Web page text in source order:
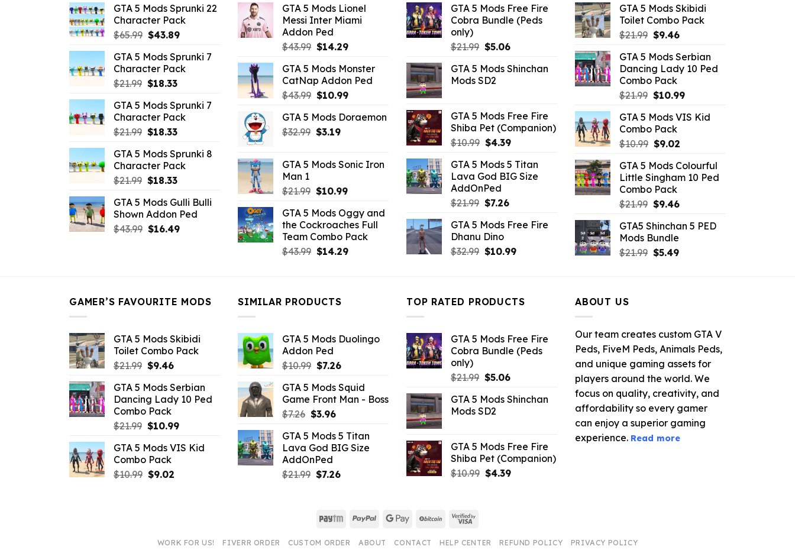
GTA 5 Mods Sprunki 22
Character Pack
$65.99 Original
was:
$65.99.
$43.89Current
is:
$43.89.
GTA 5 Mods Sprunki 7
Character Pack
$21.99 Original
was:
$21.99.
$18.33Current
is:
$18.33.
GTA 5 Mods Sprunki 7
Character Pack
$21.99 Original
was:
$21.99.
$18.33Current
is:
$18.33.
GTA 5 Mods Sprunki 8
Character Pack
$21.99 Original
was:
$21.99.
$18.33Current
is:
$18.33.
GTA 5 Mods Gulli Bulli
Shown Addon Ped
$43.99 Original
$16.49Current
GTA 5 Mods Lionel
Messi Inter Miami
Addon Ped
$43.99 Original
was:
$43.99.
$14.29Current
is:
$14.29.
GTA 5 Mods Monster
CatNap Addon Ped
$43.99 Original
was:
$43.99.
$10.99Current
is:
GTA 5 Mods Doraemon
$32.99 Original
$32.99.
$3.19Current
$3.19.
GTA 5 Mods Sonic Iron
Man 1
$21.99 Original
was:
$21.99.
$10.99Current
is:
$10.99.
GTA 5 Mods Oggy and
the Cockroaches Full
Team Combo Pack
$43.99 Original
$14.29Current
GTA 5 Mods Free Fire
Cobra Bundle (Peds
only)
$21.99 Original
was:
$21.99.
$5.06Current
is:
GTA 5 Mods Shinchan
Mods SD2
GTA 5 Mods Free Fire
Shiba Pet (Companion)
$10.99 Original
was:
$10.99.
$4.39Current
is:
$4.39.
GTA 5 Mods 5 Titan
Lava God BIG Size
AddOnPed
$21.99 Original
was:
$21.99.
$7.26Current
is:
GTA 5 Mods Free Fire
Dhanu Dino
$32.99 Original
$10.99Current
GTA 5 Mods Skibidi
Toilet Combo Pack
$21.99 Original
was:
$21.99.
$9.46Current
is:
$9.46.
GTA 5 Mods Serbian
Dancing Lady 10 Ped
Combo Pack
$21.99 Original
was:
$21.99.
$10.99Current
is:
GTA 5 Mods VIS Kid
Combo Pack
$10.99 Original
was:
$10.99.
$9.02Current
is:
$9.02.
GTA 5 Mods Colourful
Little Singham 10 Ped
Combo Pack
$21.99 Original
was:
$21.99.
$9.46Current
is:
GTA5 Shinchan 5 PED
Mods Bundle
$21.99 Original
$5.49Current
GAMER’S FAVOURITE MODS
GTA 5 Mods Skibidi
Toilet Combo Pack
$21.99 Original
was:
$21.99.
$9.46Current
is:
$9.46.
GTA 5 Mods Serbian
Dancing Lady 10 Ped
Combo Pack
$21.99 Original
was:
$21.99.
$10.99Current
is:
GTA 5 Mods VIS Kid
Combo Pack
$10.99 Original
$9.02Current
SIMILAR PRODUCTS
GTA 5 Mods Duolingo
Addon Ped
$10.99 Original
was:
$10.99.
$7.26Current
is:
$7.26.
GTA 5 Mods Squid
Game Front Man - Boss
$7.26 Original
was:
$7.26.
$3.96Current
is:
$3.96.
GTA 5 Mods 5 Titan
Lava God BIG Size
AddOnPed
$21.99 Original
$7.26Current
TOP RATED PRODUCTS
GTA 5 Mods Free Fire
Cobra Bundle (Peds
only)
$21.99 Original
was:
$21.99.
$5.06Current
is:
GTA 5 Mods Shinchan
Mods SD2
GTA 5 Mods Free Fire
Shiba Pet (Companion)
$10.99 Original
$4.39Current
ABOUT US
Our team creates custom GTA V
Peds, FiveM Peds, Animals Peds,
and unique gaming assets for
players around the world. We
focus on quality, creativity, and
affordability so every gamer
can enjoy a superior gaming
experience. Read more
Paytm PayPal Google
BitCoin Visa
WORK FOR US! FIVERR ORDER CUSTOM ORDER ABOUT CONTACT HELP CENTER REFUND POLICY PRIVACY POLICY